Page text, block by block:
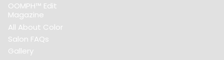
OOMPH™ Edit
Magazine
All About Color
Salon FAQs
Gallery